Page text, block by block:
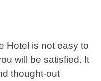
Hotel is not easy to
will be satisfied. It
thought-out